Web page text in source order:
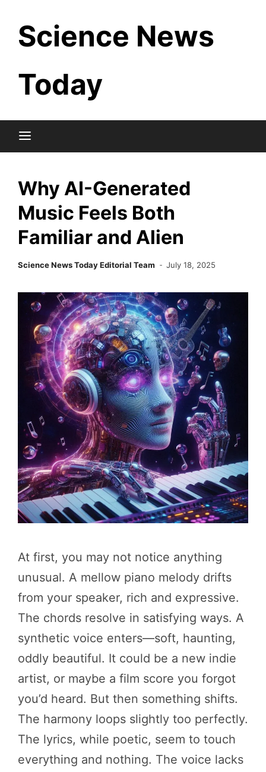
content
Science News
Today
Why AI-Generated
Music Feels Both
Familiar and Alien
Science News Today Editorial Team July 18, 2025
At first, you may not notice anything
unusual. A mellow piano melody drifts
from your speaker, rich and expressive.
The chords resolve in satisfying ways. A
synthetic voice enters—soft, haunting,
oddly beautiful. It could be a new indie
artist, or maybe a film score you forgot
you’d heard. But then something shifts.
The harmony loops slightly too perfectly.
The lyrics, while poetic, seem to touch
everything and nothing. The voice lacks